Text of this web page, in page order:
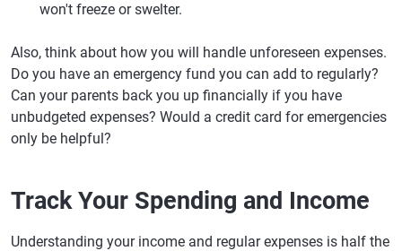
won't freeze or swelter.
Also, think about how you will handle unforeseen expenses.
Do you have an emergency fund you can add to regularly?
Can your parents back you up financially if you have
unbudgeted expenses? Would a credit card for emergencies
only be helpful?
Track Your Spending and Income
Understanding your income and regular expenses is half the